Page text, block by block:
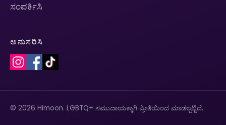
ಸಂಪರ್ಕಿಸಿ
ಅನುಸರಿಸಿ
© 2026 Himoon. LGBTQ+ ಸಮುದಾಯಕ್ಕಾಗಿ ಪ್ರೀತಿಯಿಂದ ಮಾಡಲ್ಪಟ್ಟಿದೆ.